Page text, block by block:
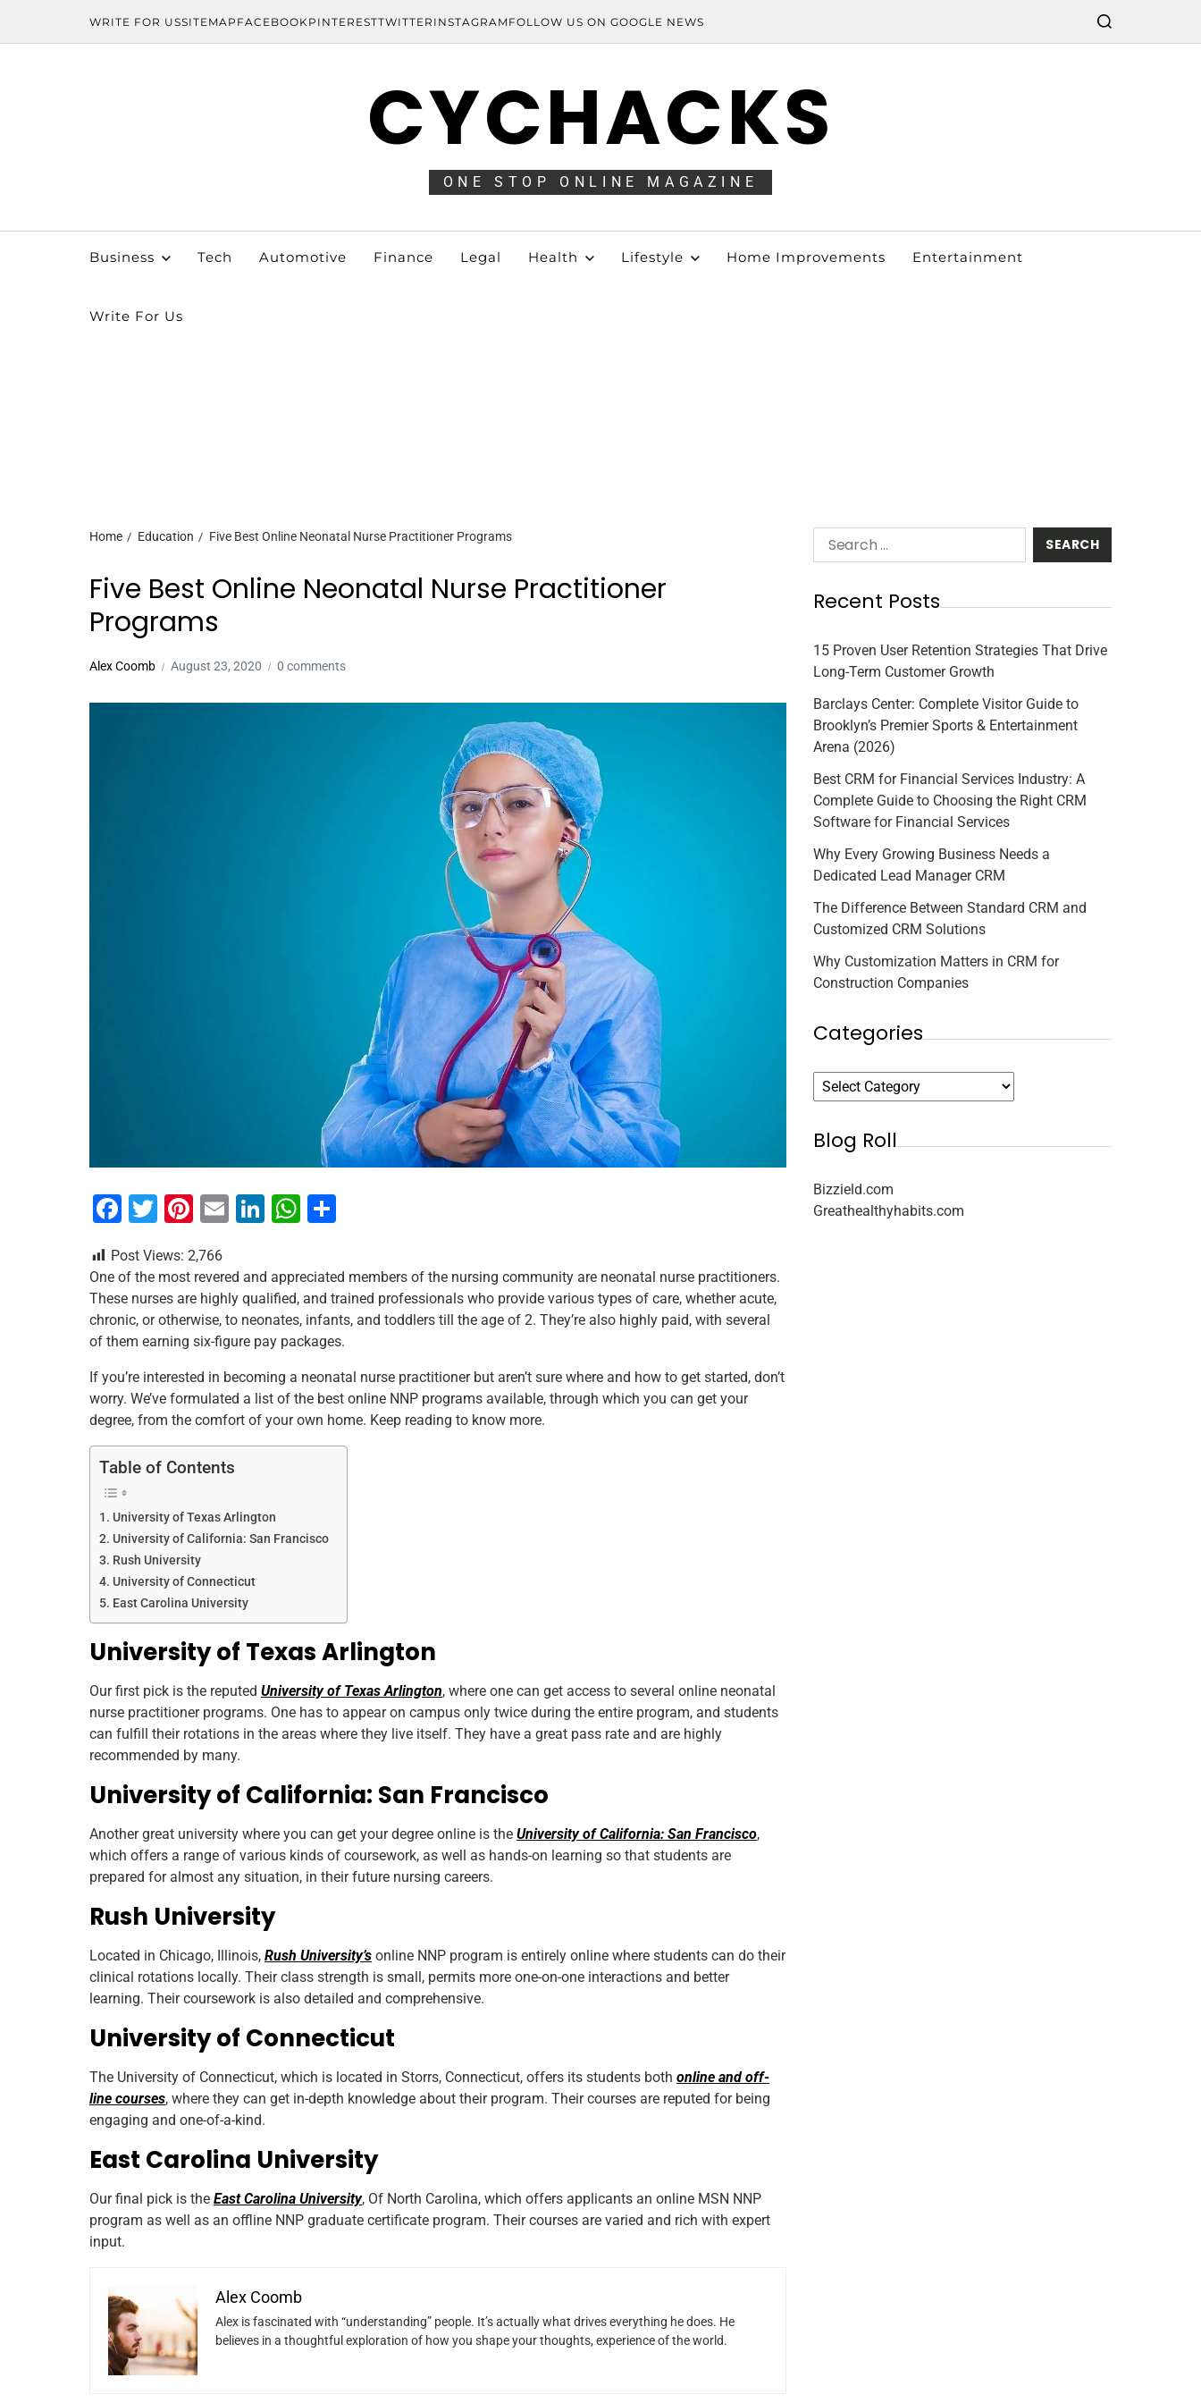
WRITE FOR USSITEMAP FACEBOOK PINTERESTTWITTER INSTAGRAM FOLLOW US ON GOOGLE NEWS
CYCHACKS
ONE STOP ONLINE MAGAZINE
Business Tech Automotive Finance Legal Health Lifestyle Home Improvements Entertainment
Write For Us
Home Education Five Best Online Neonatal Nurse Practitioner Programs
Five Best Online Neonatal Nurse Practitioner
Programs
Alex Coomb August 23, 2020 0 comments
F
c
e
b
o
o
k
T
tt
er
Pi
er
e
st
E
ai
l
Li
k
e
dI
n
W
at
s
A
p
p
ar
e
Post Views: 2,766
One of the most revered and appreciated members of the nursing community are neonatal nurse practitioners.
These nurses are highly qualified, and trained professionals who provide various types of care, whether acute,
chronic, or otherwise, to neonates, infants, and toddlers till the age of 2. They’re also highly paid, with several
of them earning six-figure pay packages.
If you’re interested in becoming a neonatal nurse practitioner but aren’t sure where and how to get started, don’t
worry. We’ve formulated a list of the best online NNP programs available, through which you can get your
degree, from the comfort of your own home. Keep reading to know more.
Table of Contents
University of Texas Arlington
University of California: San Francisco
Rush University
University of Connecticut
East Carolina University
University of Texas Arlington
Our first pick is the reputed University of Texas Arlington, where one can get access to several online neonatal
nurse practitioner programs. One has to appear on campus only twice during the entire program, and students
can fulfill their rotations in the areas where they live itself. They have a great pass rate and are highly
recommended by many.
University of California: San Francisco
Another great university where you can get your degree online is the University of California: San Francisco,
which offers a range of various kinds of coursework, as well as hands-on learning so that students are
prepared for almost any situation, in their future nursing careers.
Rush University
Located in Chicago, Illinois, Rush University’s online NNP program is entirely online where students can do their
clinical rotations locally. Their class strength is small, permits more one-on-one interactions and better
learning. Their coursework is also detailed and comprehensive.
University of Connecticut
The University of Connecticut, which is located in Storrs, Connecticut, offers its students both online and off-
line courses, where they can get in-depth knowledge about their program. Their courses are reputed for being
engaging and one-of-a-kind.
East Carolina University
Our final pick is the East Carolina University, Of North Carolina, which offers applicants an online MSN NNP
program as well as an offline NNP graduate certificate program. Their courses are varied and rich with expert
input.
Alex Coomb
Alex is fascinated with “understanding” people. It’s actually what drives everything he does. He
believes in a thoughtful exploration of how you shape your thoughts, experience of the world.
Recent Posts
15 Proven User Retention Strategies That Drive
Long-Term Customer Growth
Barclays Center: Complete Visitor Guide to
Brooklyn’s Premier Sports & Entertainment
Arena (2026)
Best CRM for Financial Services Industry: A
Complete Guide to Choosing the Right CRM
Software for Financial Services
Why Every Growing Business Needs a
Dedicated Lead Manager CRM
The Difference Between Standard CRM and
Customized CRM Solutions
Why Customization Matters in CRM for
Construction Companies
Categories
Blog Roll
Bizzield.com
Greathealthyhabits.com